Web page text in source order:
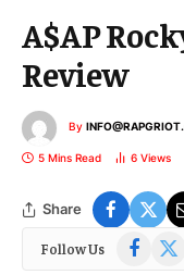
A$AP
Review
By
5 Mins Read 6 Views
Share
Follow Us Facebook